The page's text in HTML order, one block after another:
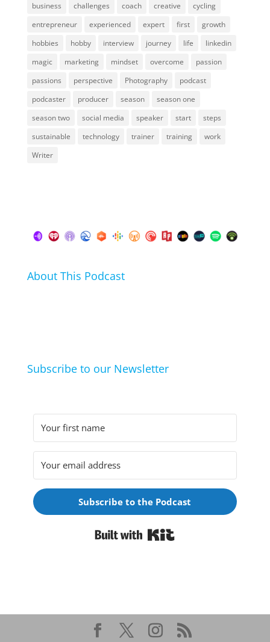
business
challenges coach creative
cycling
entrepreneur
experienced expert first
growth
hobbies
hobby interview journey life
linkedin
magic
marketing mindset overcome
passion
passions
perspective Photography
podcast
podcaster
producer season
season one
season two
social media speaker start
steps
sustainable
technology trainer training
work
Writer
About This Podcast
Subscribe to our Newsletter
Subscribe to the Podcast